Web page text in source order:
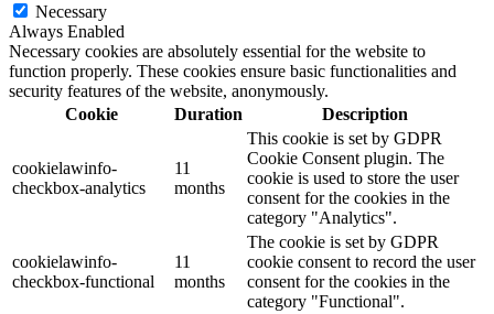
Necessary
Always Enabled
Necessary cookies are absolutely essential for the website to
function properly. These cookies ensure basic functionalities and
security features of the website, anonymously.
Cookie
Duration Description
cookielawinfo-
checkbox-analytics
11
months
This cookie is set by GDPR
Cookie Consent plugin. The
cookie is used to store the user
consent for the cookies in the
category "Analytics".
cookielawinfo-
checkbox-functional
11
months
The cookie is set by GDPR
cookie consent to record the user
consent for the cookies in the
category "Functional".